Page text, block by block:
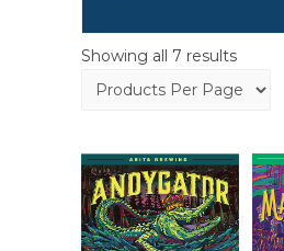
Showing all 7 results